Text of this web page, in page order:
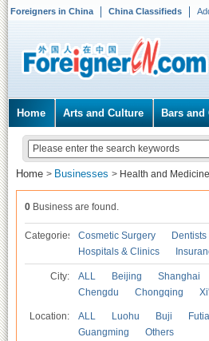
Foreigners in China China Classifieds
Home Arts and Culture Bars and
Home > Businesses > Health and Medicine
0 Business are found.
Categories Cosmetic Surgery Dentists
Hospitals & Clinics
City: ALL Beijing Shanghai
Chengdu
Chongqing
Location: ALL Luohu Buji
Guangming
Others